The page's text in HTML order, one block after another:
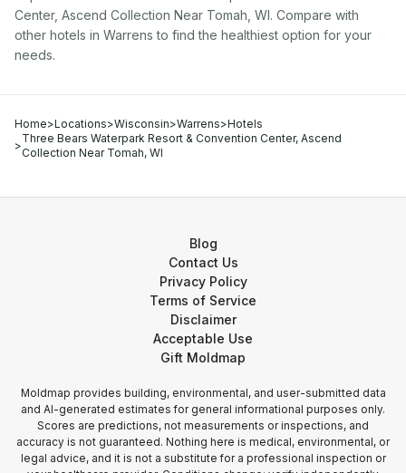
Center, Ascend Collection Near Tomah, WI. Compare with
other hotels in Warrens to find the healthiest option for your
needs.
Home>Locations>Wisconsin>Warrens>Hotels
>
Three Bears Waterpark Resort & Convention Center, Ascend
Collection Near Tomah, WI
Blog
Contact Us
Privacy Policy
Terms of Service
Disclaimer
Acceptable Use
Gift Moldmap
Moldmap provides building, environmental, and user-submitted data
and AI-generated estimates for general informational purposes only.
Scores are predictions, not measurements or inspections, and
accuracy is not guaranteed. Nothing here is medical, environmental, or
legal advice, and it is not a substitute for a professional inspection or